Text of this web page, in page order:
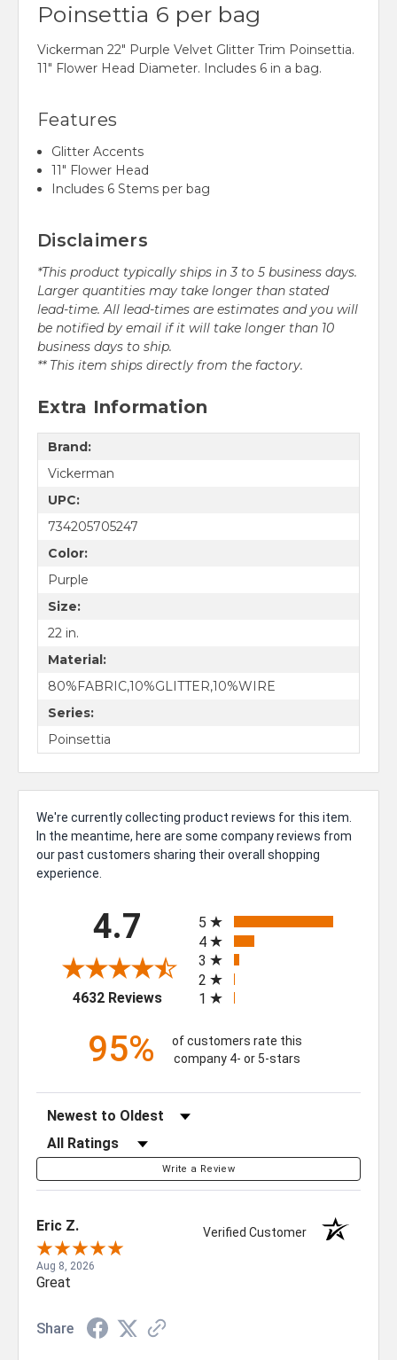
Poinsettia 6 per bag
Vickerman 22" Purple Velvet Glitter Trim Poinsettia.
11" Flower Head Diameter. Includes 6 in a bag.
Features
Glitter Accents
11" Flower Head
Includes 6 Stems per bag
Disclaimers
*This product typically ships in 3 to 5 business days.
Larger quantities may take longer than stated
lead-time. All lead-times are estimates and you will
be notified by email if it will take longer than 10
business days to ship.
** This item ships directly from the factory.
Extra Information
Brand:
Vickerman
UPC:
734205705247
Color:
Purple
Size:
22 in.
Material:
80%FABRIC,10%GLITTER,10%WIRE
Series:
Poinsettia
We're currently collecting product reviews for this item.
In the meantime, here are some company reviews from
our past customers sharing their overall shopping
experience.
4.7
4632 Reviews(opens in a new tab)
5
4
3
2
1
95%
of customers rate this
company 4- or 5-stars
Sort Reviews
Filter Reviews by Rating
Write a Review
Eric Z. Verified Customer
Aug 8, 2026
Great
Share
GET $50 OFF YOUR
OR MORE